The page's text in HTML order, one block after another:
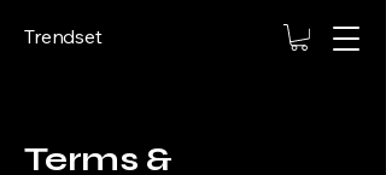
Trendset
Terms &